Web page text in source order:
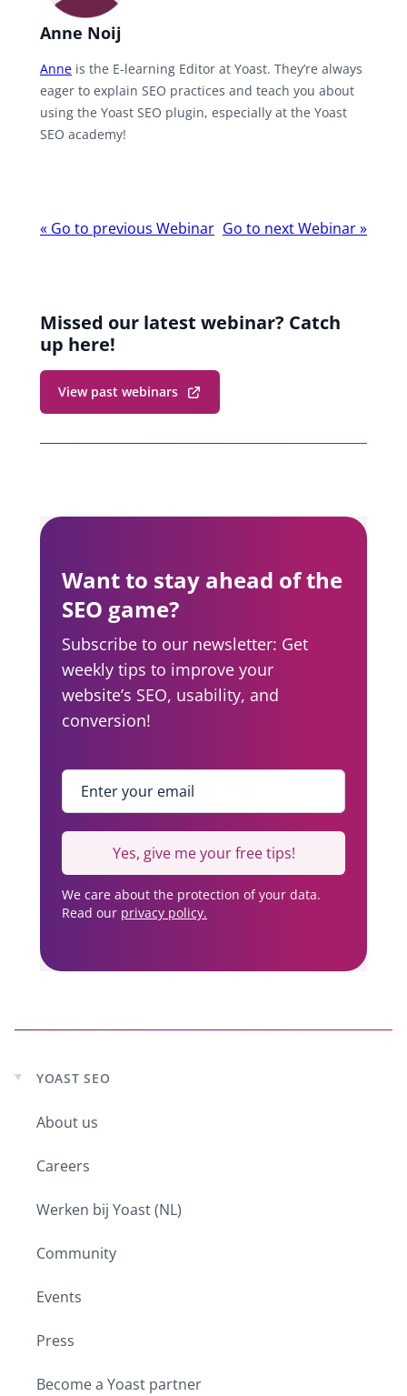
Anne Noij
Anne is the E-learning Editor at Yoast. They’re always
eager to explain SEO practices and teach you about
using the Yoast SEO plugin, especially at the Yoast
SEO academy!
Webinar
« Go to previous Webinar Go to next Webinar»
Missed our latest webinar? Catch
up here!
View past webinars
Want to stay ahead of the
SEO game?
Subscribe to our newsletter: Get
weekly tips to improve your
website’s SEO, usability, and
conversion!
Enter your email
Yes, give me your free tips!
We care about the protection of your data.
Read our privacy policy.
Expand
menu
YOAST SEO
About us
Careers
Werken bij Yoast (NL)
Community
Events
Press
Become a Yoast partner